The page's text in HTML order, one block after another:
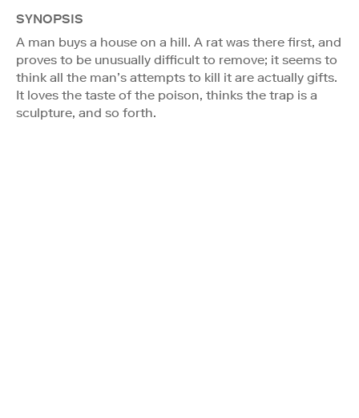
SYNOPSIS
A man buys a house on a hill. A rat was there first, and
proves to be unusually difficult to remove; it seems to
think all the man’s attempts to kill it are actually gifts.
It loves the taste of the poison, thinks the trap is a
sculpture, and so forth.